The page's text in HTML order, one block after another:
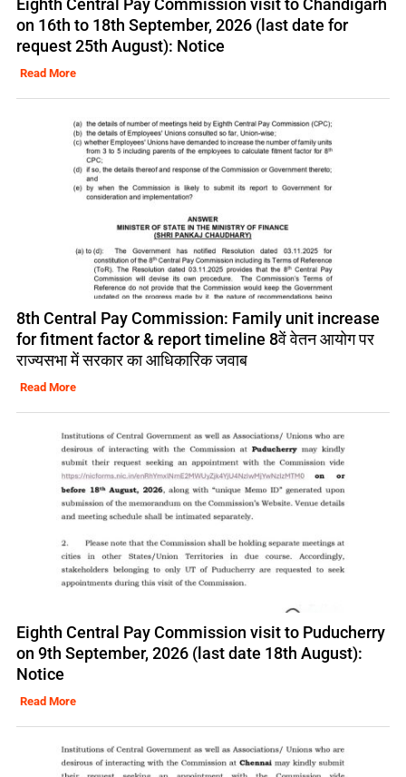
Eighth Central Pay Commission visit to Chandigarh
on 16th to 18th September, 2026 (last date for
request 25th August): Notice
Read More
8th Central Pay Commission: Family unit increase
for fitment factor & report timeline 8वें वेतन आयोग पर
राज्यसभा में सरकार का आधिकारिक जवाब
Read More
Eighth Central Pay Commission visit to Puducherry
on 9th September, 2026 (last date 18th August):
Notice
Read More